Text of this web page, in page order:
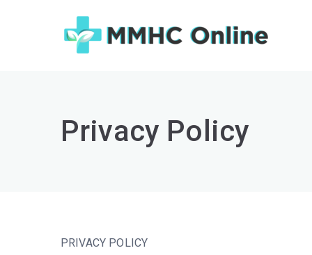
Privacy Policy
PRIVACY POLICY